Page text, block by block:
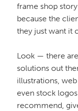
frame shop
because the
they just want it
Look — there
solutions out
illustrations,
even stock
recommend,